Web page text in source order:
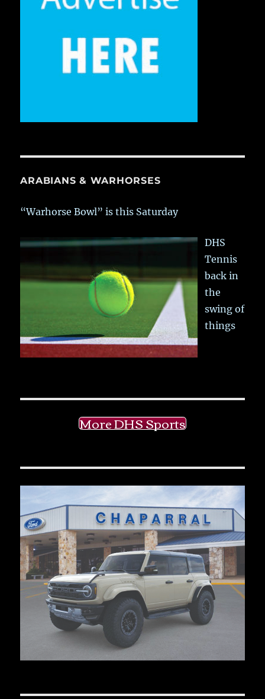
ARABIANS & WARHORSES
“Warhorse Bowl” is this Saturday
DHS
Tennis
back in
the
swing of
things
More DHS Sports